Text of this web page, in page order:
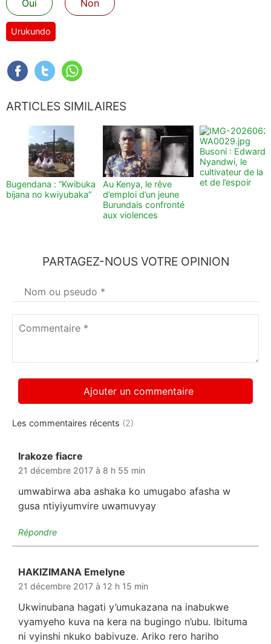
Oui Non
Urukundo
ARTICLES SIMILAIRES
Bugendana : “Kwibuka
bijana no kwiyubaka”
Au Kenya, le rêve
d’emploi d’un jeune
Burundais confronté
aux violences
Busoni : Edward
Nyandwi, le
cultivateur de la
et de l’espoir
PARTAGEZ-NOUS VOTRE OPINION
Votre
nom*
Commentaire
Les commentaires récents (2)
Irakoze fiacre
21 décembre 2017 à 8 h 55 min
umwabirwa aba ashaka ko umugabo afasha w
gusa ntiyiyumvire uwamuvyay
Répondre
HAKIZIMANA Emelyne
21 décembre 2017 à 12 h 15 min
Ukwinubana hagati y’umukazana na inabukwe
vyamyeho kuva na kera na bugingo n’ubu. Ibituma
ni vyinshi nkuko babivuze. Ariko rero hariho